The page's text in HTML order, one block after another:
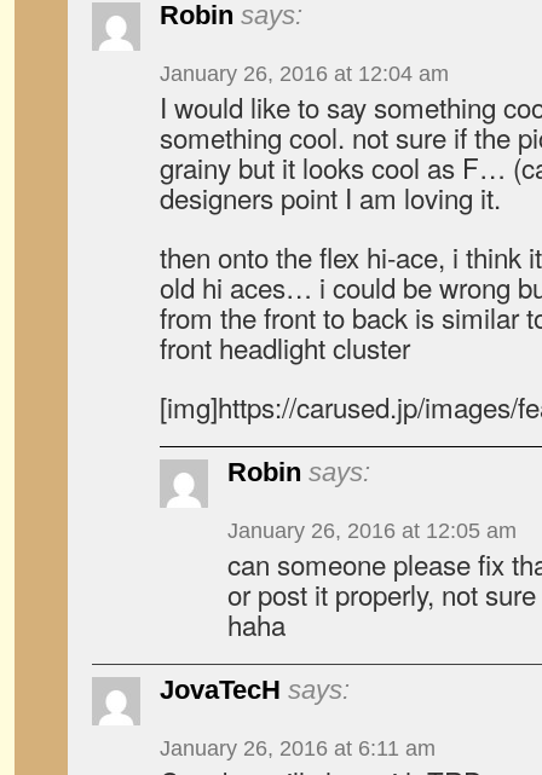
Robin says:
January 26, 2016 at 12:04 am
I would like to say something
something cool. not sure if the
grainy but it looks cool as F…
designers point I am loving it.
then onto the flex hi-ace, i think
old hi aces… i could be wrong
from the front to back is similar
front headlight cluster
[img]https://carused.jp/images/
Robin says:
January 26, 2016 at 12:05 am
can someone please fix
or post it properly, not
haha
JovaTecH says:
January 26, 2016 at 6:11 am